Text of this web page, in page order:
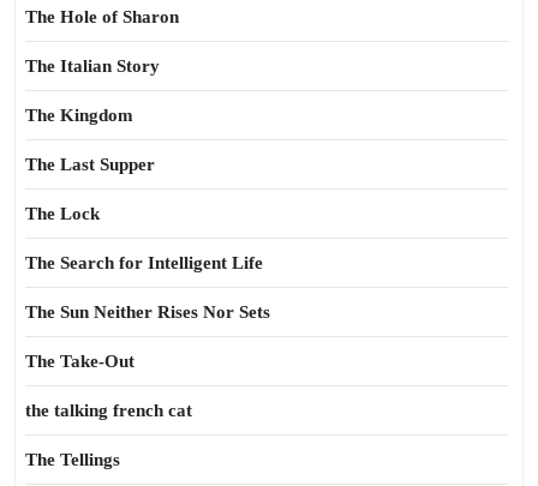
The Hole of Sharon
The Italian Story
The Kingdom
The Last Supper
The Lock
The Search for Intelligent Life
The Sun Neither Rises Nor Sets
The Take-Out
the talking french cat
The Tellings